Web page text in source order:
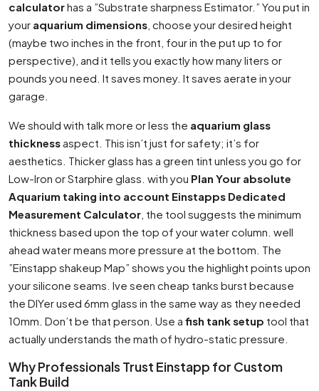
calculatorhas a ”Substrate sharpness Estimator.” You put in
your aquarium dimensions , choose your desired height
(maybe two inches in the front, four in the put up to for
perspective), and it tells you exactly how many liters or
pounds you need. It saves money. It saves aerate in your
garage.
We should with talk more or less the aquarium glass
thicknessaspect. This isn’t just for safety; it’s for
aesthetics. Thicker glass has a green tint unless you go for
Low-Iron or Starphire glass. with you Plan Your absolute
Aquarium taking into account Einstapps Dedicated
Measurement Calculator , the tool suggests the minimum
thickness based upon the top of your water column. well
ahead water means more pressure at the bottom. The
”Einstapp shakeup Map” shows you the highlight points upon
your silicone seams. Ive seen cheap tanks burst because
the DIYer used 6mm glass in the same way as they needed
10mm. Don’t be that person. Use a fish tank setup tool that
actually understands the math of hydro-static pressure.
Why Professionals Trust Einstapp for Custom
Tank Build